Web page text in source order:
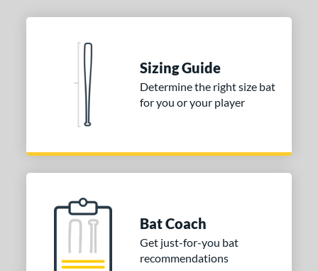
matching results
Sizing Guide
Determine the right size bat
for you or your player
Bat Coach
Get just-for-you bat
recommendations